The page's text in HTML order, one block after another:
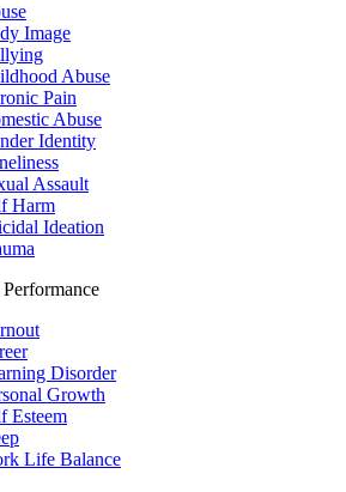
Image
Abuse
Pain
Abuse
Identity
Assault
Harm
Ideation
Disorder
Growth
Esteem
Life Balance